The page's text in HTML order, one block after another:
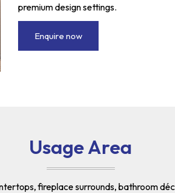
premium design settings.
Enquire now
Usage Area
fireplace surrounds, bathroom